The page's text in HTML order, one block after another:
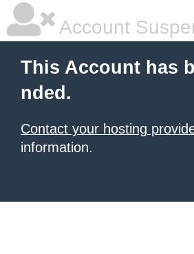
Account
This Account has
nded.
Contact your hosting
information.